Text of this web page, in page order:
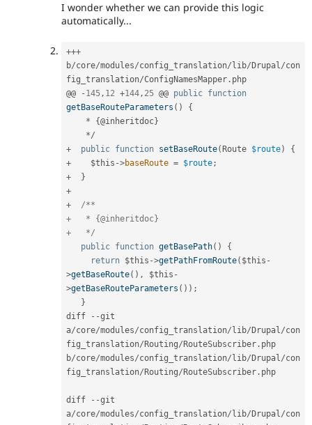
I wonder whether we can provide this logic
automatically...
+++
b/core/modules/config_translation/lib/Drupal /con
fig_translation/ConfigNamesMapper . php
@@
- 145 , 12 +144 , 25 @@ public function
getBaseRouteParameters ( )
{
*
{@inheritdoc}
*/
+
public function setBaseRoute(Route $route)
{
+
$this ->baseRoute = $route ;
+
}
+
+
/**
+   * {@inheritdoc}
+   */
public function getBasePath( )
{
return $this ->getPathFromRoute( $this -
>getBaseRoute( ) , $this -
>getBaseRouteParameters ( ) ) ;
}
diff
--git
a/core/modules/config_translation/lib/Drupal /con
fig_translation/Routing/RouteSubscriber . php
b/core/modules/config_translation/lib/Drupal /con
fig_translation/Routing/RouteSubscriber . php
diff --git
a/core/modules/config_translation/lib/Drupal /con